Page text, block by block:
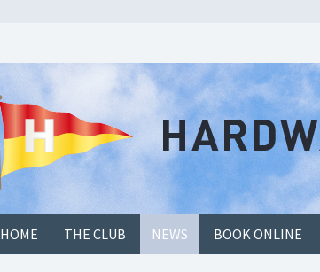
HOME THE CLUB NEWS BOOK ONLINE